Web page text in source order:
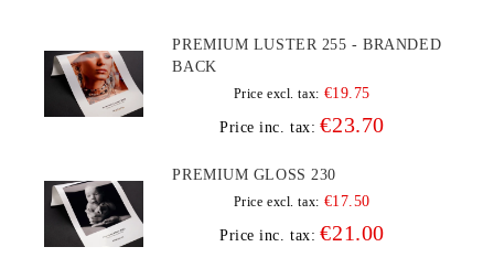
PREMIUM LUSTER 255 - BRANDED
BACK
Price excl. tax: €19.75
Price inc. tax: €23.70
PREMIUM GLOSS 230
Price excl. tax: €17.50
Price inc. tax: €21.00